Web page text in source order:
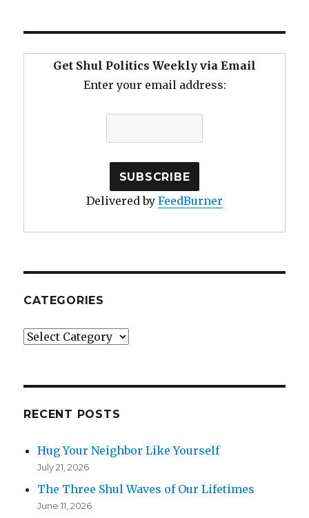
Get Shul Politics Weekly via Email
Enter your email address:
Delivered by FeedBurner
CATEGORIES
Categories
RECENT POSTS
Hug Your Neighbor Like Yourself
July 21, 2026
The Three Shul Waves of Our Lifetimes
June 11, 2026